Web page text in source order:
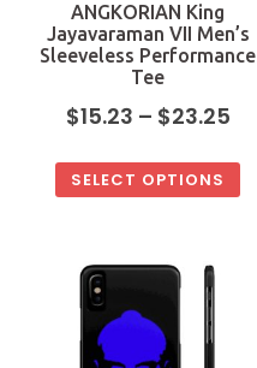
ANGKORIAN King
Jayavaraman VII Men’s
Sleeveless Performance
Tee
$15.23 – $23.25
SELECT OPTIONS